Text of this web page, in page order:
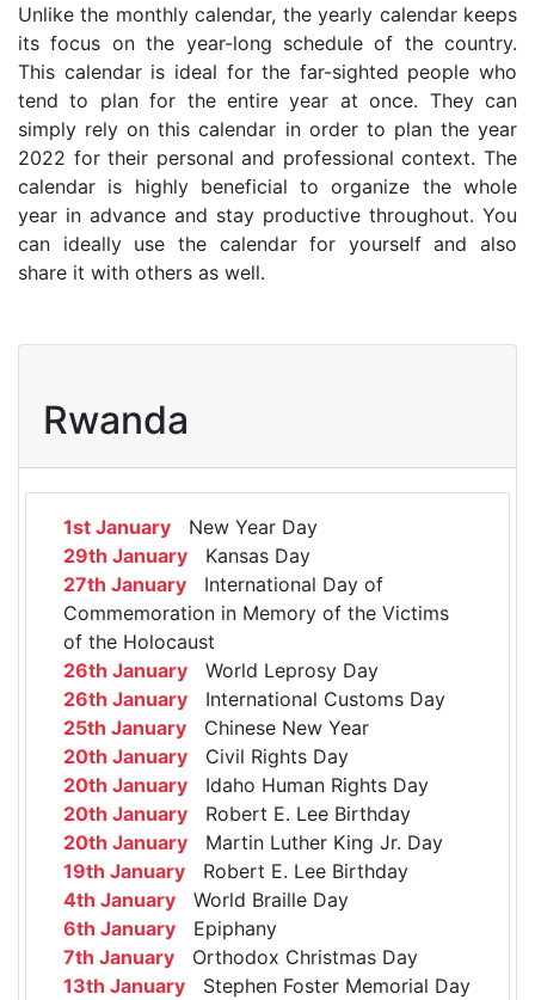
Unlike the monthly calendar, the yearly calendar keeps
its focus on the year-long schedule of the country.
This calendar is ideal for the far-sighted people who
tend to plan for the entire year at once. They can
simply rely on this calendar in order to plan the year
2022 for their personal and professional context. The
calendar is highly beneficial to organize the whole
year in advance and stay productive throughout. You
can ideally use the calendar for yourself and also
share it with others as well.
Rwanda
1st January New Year Day
29th January Kansas Day
27th January International Day of
Commemoration in Memory of the Victims
of the Holocaust
26th January World Leprosy Day
26th January International Customs Day
25th January Chinese New Year
20th January Civil Rights Day
20th January Idaho Human Rights Day
20th January Robert E. Lee Birthday
20th January Martin Luther King Jr. Day
19th January Robert E. Lee Birthday
4th January World Braille Day
6th January Epiphany
7th January Orthodox Christmas Day
13th January Stephen Foster Memorial Day